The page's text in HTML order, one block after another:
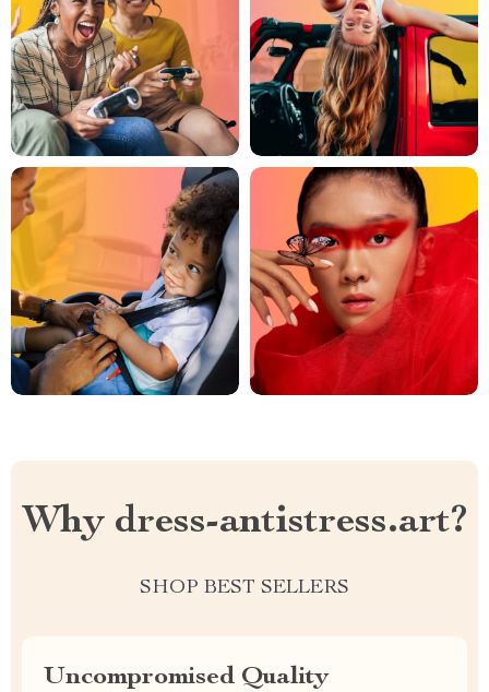
Why dress-antistress.art?
SHOP BEST SELLERS
Uncompromised Quality